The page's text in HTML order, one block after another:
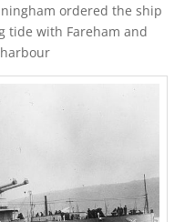
ordered the ship
tide with Fareham and